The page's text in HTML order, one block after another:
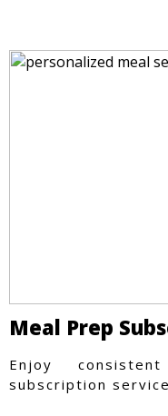
Meal Prep
Enjoy
subscription